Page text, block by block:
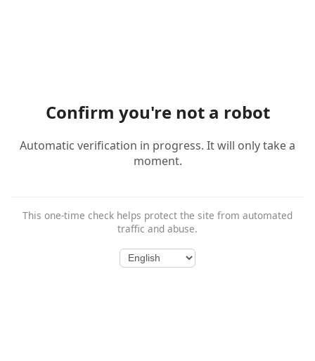
Confirm you're not a robot
Automatic verification in progress. It will only take a
moment.
This one-time check helps protect the site from automated
traffic and abuse.